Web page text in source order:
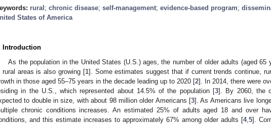
rural ; chronic disease; self-management; evidence-based program;
States of America
Introduction
As the population in the United States (U.S.) ages, the number of older adults (aged 65
rural areas is also growing [1]. Some estimates suggest that if current trends continue,
in those aged 55–75 years in the decade leading up to 2020 [2]. In 2014, there were
in the U.S., which represented about 14.5% of the population [3]. By 2060, the
to double in size, with about 98 million older Americans [3]. As Americans live
chronic conditions increases. An estimated 25% of adults aged 18 and over
and this estimate increases to approximately 67% among older adults [4, 5].